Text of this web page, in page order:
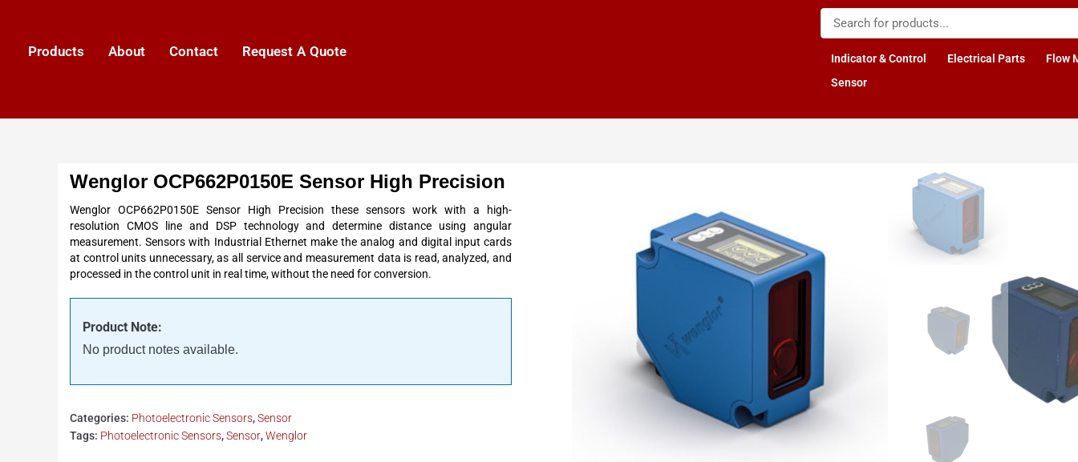
Products About Contact Request A Quote Indicator & Control Electrical Parts
Flow
Sensor
Wenglor OCP662P0150E Sensor High Precision
Wenglor OCP662P0150E Sensor High Precision these sensors work with a high-
resolution CMOS line and DSPtechnology and determine distance usingangular
measurement. Sensors with Industrial Ethernet make the analog and digital input cards
at control units unnecessary, as all service and measurement data is read, analyzed, and
processed in the control unit in real time, without the need for conversion.
Product Note:
No product notes available.
Categories: Photoelectronic Sensors,Sensor
Tags: Photoelectronic Sensors,Sensor,Wenglor